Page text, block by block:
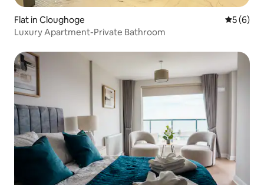
Flat in Cloughoge 5 out of
5 (6)
Luxury Apartment-Private Bathroom